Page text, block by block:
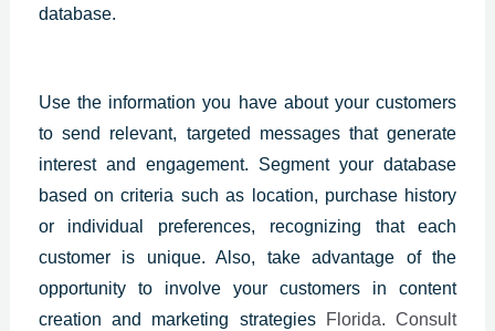
database.
Use the information you have about yourcustomers
to send relevant, targeted messagesthat generate
interest and engagement. Segment your database
based on criteria such as location, purchase history
or individual preferences, recognizing that each
customer is unique. Also, take advantage of the
opportunity to involve your customers in content
creation and marketing strategies
Florida. Consult